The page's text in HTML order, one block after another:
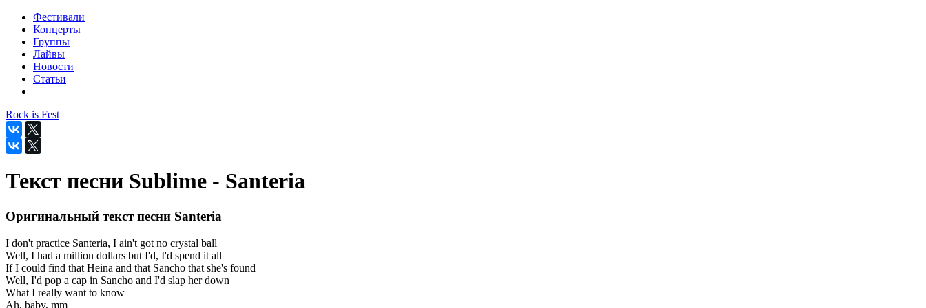
Фестивали
Концерты
Группы
Лайвы
Новости
Статьи
Rock is Fest
Текст песни Sublime - Santeria
Оригинальный текст песни Santeria
I don't practice Santeria, I ain't got no crystal ball
Well, I had a million dollars but I'd, I'd spend it all
If I could find that Heina and that Sancho that she's found
Well, I'd pop a cap in Sancho and I'd slap her down
What I really want to know
Ah, baby, mm